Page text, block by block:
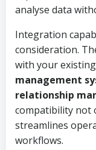
analyse data
Integration
consideration.
with your
management
relationship
compatibility not
streamlines
workflows.